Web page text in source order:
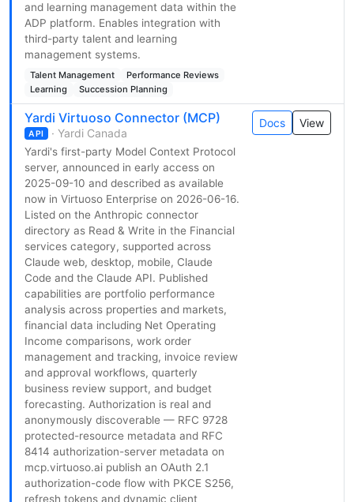
and learning management data within the
ADP platform. Enables integration with
third-party talent and learning
management systems.
Talent Management
Performance Reviews
Learning
Succession Planning
Yardi Virtuoso Connector (MCP)
API · Yardi Canada
Yardi's first-party Model Context Protocol
server, announced in early access on
2025-09-10 and described as available
now in Virtuoso Enterprise on 2026-06-16.
Listed on the Anthropic connector
directory as Read & Write in the Financial
services category, supported across
Claude web, desktop, mobile, Claude
Code and the Claude API. Published
capabilities are portfolio performance
analysis across properties and markets,
financial data including Net Operating
Income comparisons, work order
management and tracking, invoice review
and approval workflows, quarterly
business review support, and budget
forecasting. Authorization is real and
anonymously discoverable — RFC 9728
protected-resource metadata and RFC
8414 authorization-server metadata on
mcp.virtuoso.ai publish an OAuth 2.1
authorization-code flow with PKCE S256,
refresh tokens and dynamic client
Docs View